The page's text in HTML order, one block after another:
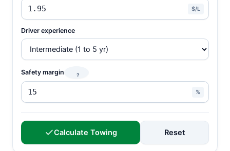
$/L
Driver experience
Safety margin ?
%
Calculate Towing Reset